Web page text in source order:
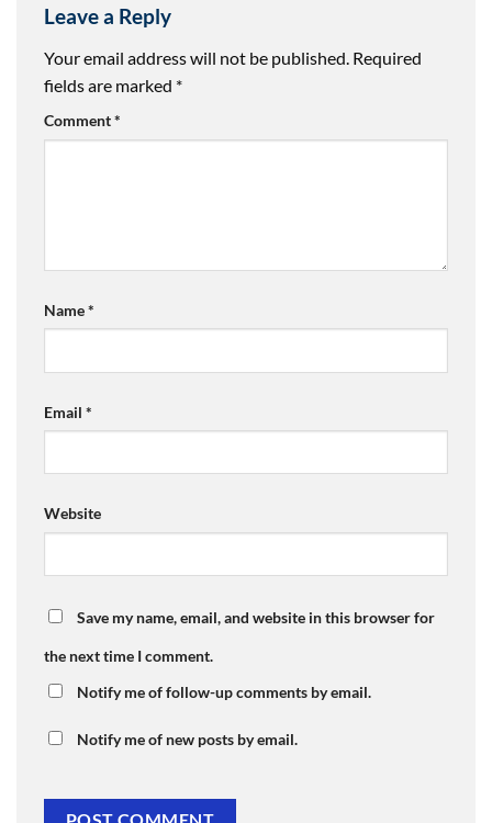
Leave a Reply
Your email address will not be published. Required
fields are marked *
Comment*
Name*
Email *
Website
Save my name, email, and website in this browser for
the next time I comment.
Notify me of follow-up comments by email.
Notify me of new posts by email.